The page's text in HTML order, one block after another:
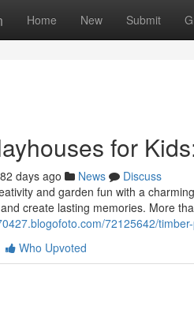
Home New Submit
for
82 days ago News
Discuss
and garden fun with a
create lasting memories. More
72125642/
Who Upvoted